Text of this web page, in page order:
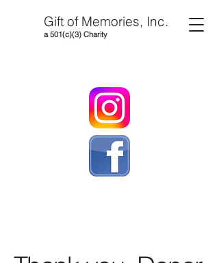
Gift of Memories, Inc.
a 501(c)(3) Charity